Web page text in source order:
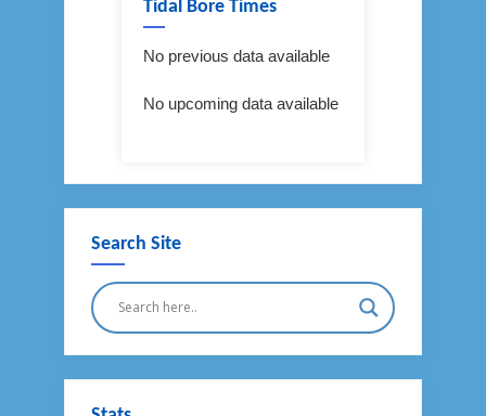
Tidal Bore Times
No previous data available
No upcoming data available
Search Site